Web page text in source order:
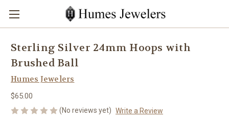
Sterling Silver 24mm Hoops with
Brushed Ball
Humes Jewelers
$65.00
(No reviews yet) Write a Review